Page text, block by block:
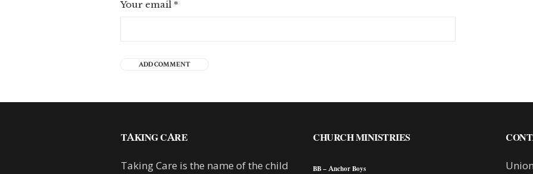
Your email *
TAKING CARE
Taking Care is the name of the child
CHURCH MINISTRIES
BB – Anchor Boys